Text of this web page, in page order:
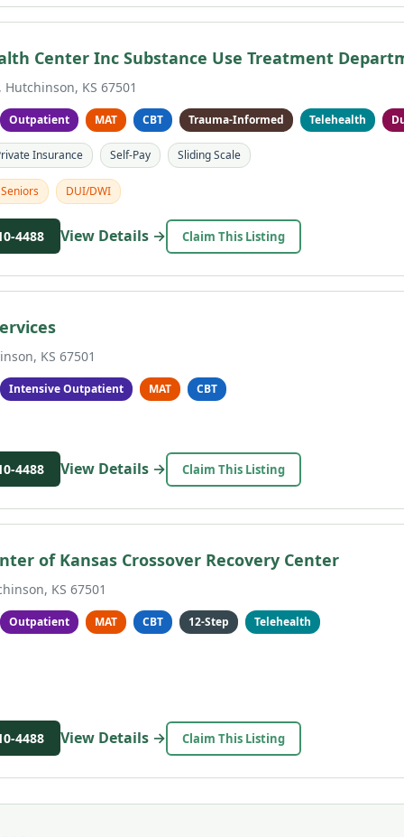
Center Inc Substance Use Treatment
KS 67501
Outpatient MAT CBT Trauma-Informed Telehealth
Insurance Self-Pay Sliding Scale
Seniors DUI/DWI
4488 View Details → Claim This Listing
KS 67501
Intensive Outpatient MAT CBT
4488 View Details → Claim This Listing
of Kansas Crossover Recovery Center
KS 67501
Outpatient MAT CBT 12-Step Telehealth
4488 View Details → Claim This Listing